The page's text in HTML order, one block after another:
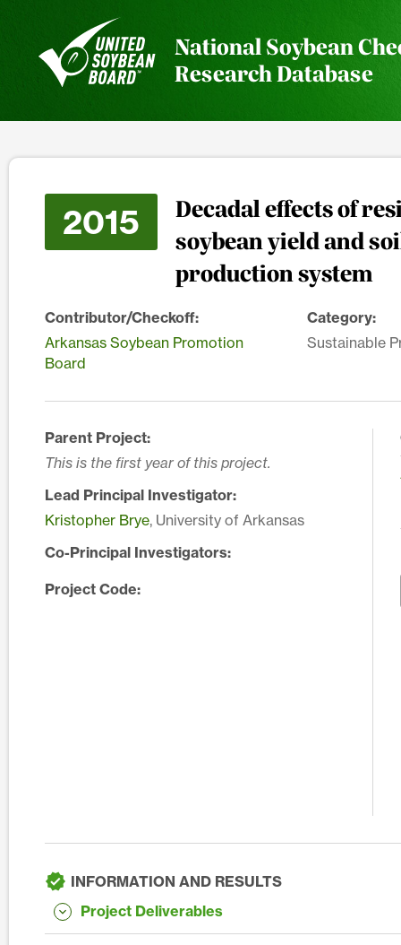
National Soybean
Research Database
2015
Decadal effects of
soybean yield and
production system
Contributor/Checkoff:
Arkansas Soybean Promotion
Board
Category:
Sustainable
Parent Project:
This is the first year of this project.
Lead Principal Investigator:
Kristopher Brye, University of Arkansas
Co-Principal Investigators:
Project Code:
INFORMATION AND RESULTS
Project Deliverables